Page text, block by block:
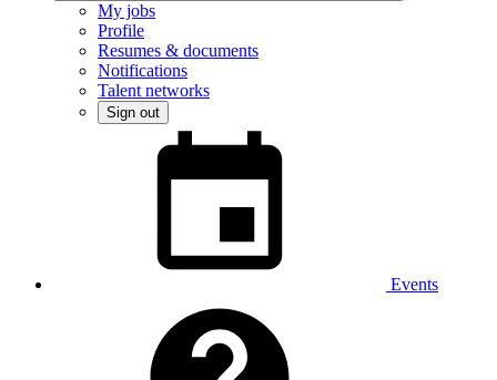
My jobs
Profile
Resumes & documents
Notifications
Talent networks
Sign out
Events